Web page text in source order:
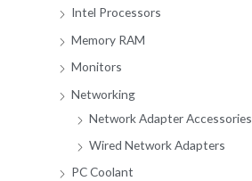
Intel Processors
Memory RAM
Monitors
Networking
Network Adapter Accessories
Wired Network Adapters
PC Coolant